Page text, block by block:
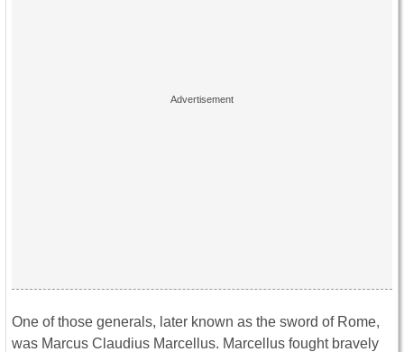
One of those generals, later known as the sword of Rome,
was Marcus Claudius Marcellus. Marcellus fought bravely